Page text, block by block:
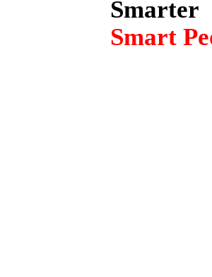
Smarter
Smart